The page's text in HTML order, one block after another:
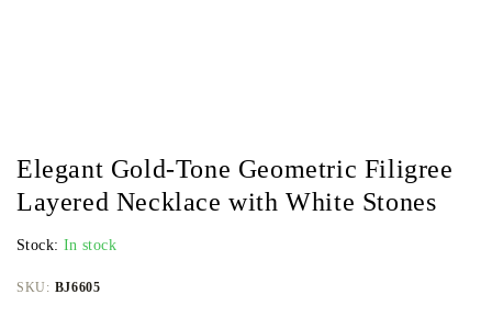
Elegant Gold-Tone Geometric Filigree
Layered Necklace with White Stones
Stock: In stock
SKU: BJ6605